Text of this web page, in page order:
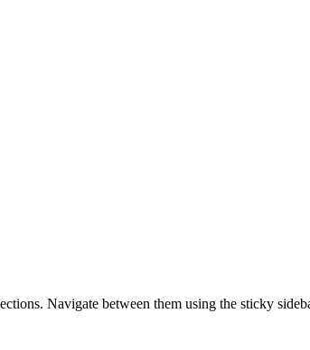
Navigate between them using the sticky